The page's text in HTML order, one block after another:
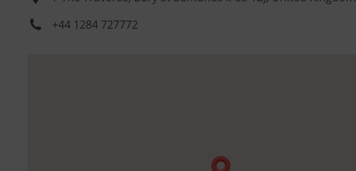
+44 1284 727772